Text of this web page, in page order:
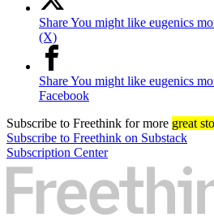
Share You might like eugenics
(X)
Share You might like eugenics
Facebook
Subscribe to Freethink for more great
Subscribe to Freethink on Substack
Subscription Center